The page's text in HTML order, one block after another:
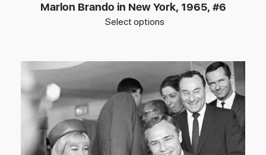
Marlon Brando in New York, 1965, #6
Select options